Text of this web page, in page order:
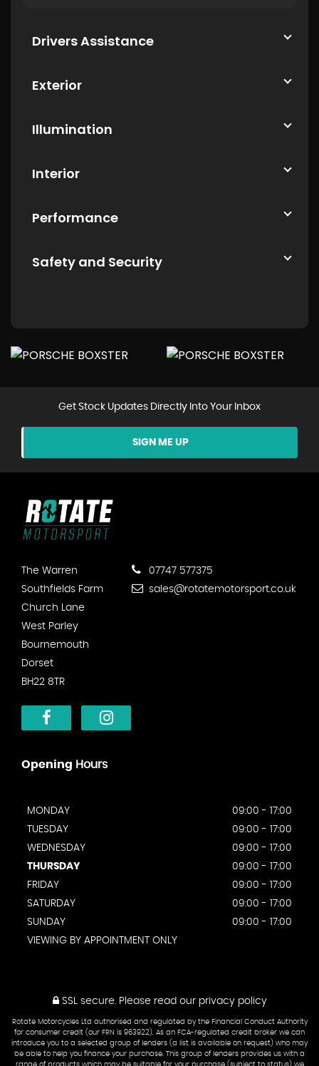
Drivers Assistance
Exterior
Illumination
Interior
Performance
Safety and Security
Get Stock Updates Directly Into Your Inbox
SIGN ME UP
The Warren
Southfields Farm
Church Lane
West Parley
Bournemouth
Dorset
BH22 8TR
07747 577375
sales@rotatemotorsport.co.uk
Opening Hours
MONDAY
09:00 - 17:00
TUESDAY
09:00 - 17:00
WEDNESDAY
09:00 - 17:00
THURSDAY
09:00 - 17:00
FRIDAY
09:00 - 17:00
SATURDAY
09:00 - 17:00
SUNDAY
09:00 - 17:00
VIEWING BY APPOINTMENT ONLY
SSL secure.Please read our privacy policy
Rotate Motorcycles Ltd authorised and regulated by the Financial Conduct Authority
for consumer credit (our FRN is 963922). As an FCA-regulated credit broker we can
introduce you to a selected group of lenders (a list is available on request) who may
be able to help you finance your purchase. This group of lenders provides us with a